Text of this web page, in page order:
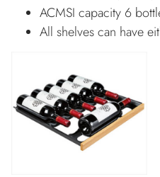
ACMSI capacity 6
All shelves can have